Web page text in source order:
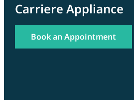
Carriere Appliance
Book an Appointment